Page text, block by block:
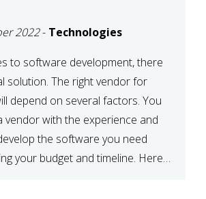
2022- Technologies
to software development, there
solution. The right vendor for
depend on several factors. You
vendor with the experience and
the software you need
your budget and timeline. Here